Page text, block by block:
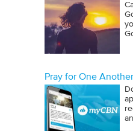
Pray for One Another